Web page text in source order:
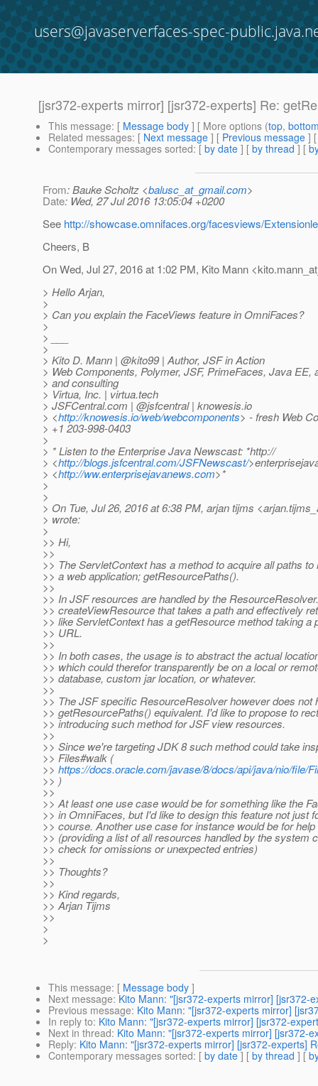
users@javaserverfaces-spec-
[jsr372-experts mirror] [jsr372-experts] Re:
This message: [ Message body ] [ More options (top,
Related messages: [ Next message ] [ Previous message ]
Contemporary messages sorted: [ by date ] [ by thread ] [
From: Bauke Scholtz <balusc_at_gmail.com>
Date: Wed, 27 Jul 2016 13:05:04 +0200
See http://showcase.omnifaces.org/facesviews/
Cheers, B
On Wed, Jul 27, 2016 at 1:02 PM, Kito Mann
> Hello Arjan,
>
> Can you explain the FaceViews feature in OmniFaces?
>
> ___
>
> Kito D. Mann | @kito99 | Author, JSF in Action
> Web Components, Polymer, JSF, PrimeFaces, Java EE,
> and consulting
> Virtua, Inc. | virtua.tech
> JSFCentral.com | @jsfcentral | knowesis.io
> <http://knowesis.io/web/webcomponents> - fresh Web
> +1 203-998-0403
>
> * Listen to the Enterprise Java Newscast: *http://
> <http://blogs.jsfcentral.com/JSFNewscast/
> <http://ww.enterprisejavanews.com>*
>
>
> On Tue, Jul 26, 2016 at 6:38 PM, arjan tijms
> wrote:
>
>> Hi,
>>
>> The ServletContext has a method to acquire all paths
>> a web application; getResourcePaths().
>>
>> In JSF resources are handled by the
>> createViewResource that takes a path and effectively
>> like ServletContext has a getResource method taking a
>> URL.
>>
>> In both cases, the usage is to abstract the actual
>> which could therefor transparently be on a local or
>> database, custom jar location, or whatever.
>>
>> The JSF specific ResourceResolver however does not
>> getResourcePaths() equivalent. I'd like to propose to
>> introducing such method for JSF view resources.
>>
>> Since we're targeting JDK 8 such method could take
>> Files#walk (
>> https://docs.oracle.com/javase/8/docs/api/java/nio/file/
>> )
>>
>> At least one use case would be for something like the
>> in OmniFaces, but I'd like to design this feature not just
>> course. Another use case for instance would be for help
>> (providing a list of all resources handled by the system
>> check for omissions or unexpected entries)
>>
>> Thoughts?
>>
>> Kind regards,
>> Arjan Tijms
>>
>
>
This message: [ Message body ]
Next message: Kito Mann: "[jsr372-experts mirror] [jsr372-
Previous message: Kito Mann: "[jsr372-experts mirror]
In reply to: Kito Mann: "[jsr372-experts mirror] [jsr372-
Next in thread: Kito Mann: "[jsr372-experts mirror] [jsr372-
Reply: Kito Mann: "[jsr372-experts mirror] [jsr372-experts]
Contemporary messages sorted: [ by date ] [ by thread ] [